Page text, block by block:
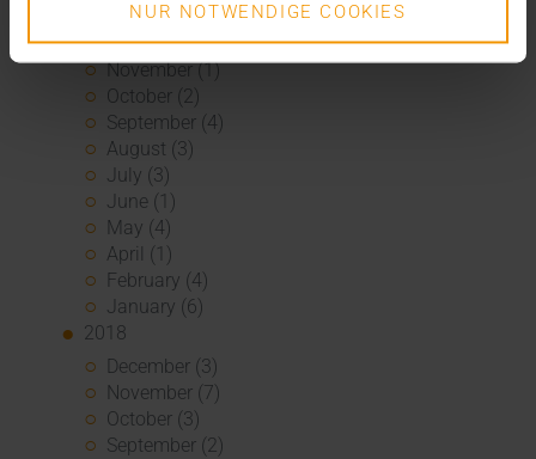
NUR NOTWENDIGE COOKIES
December (1)
November (1)
October (2)
September (4)
August (3)
July (3)
June (1)
May (4)
April (1)
February (4)
January (6)
2018
December (3)
November (7)
October (3)
September (2)